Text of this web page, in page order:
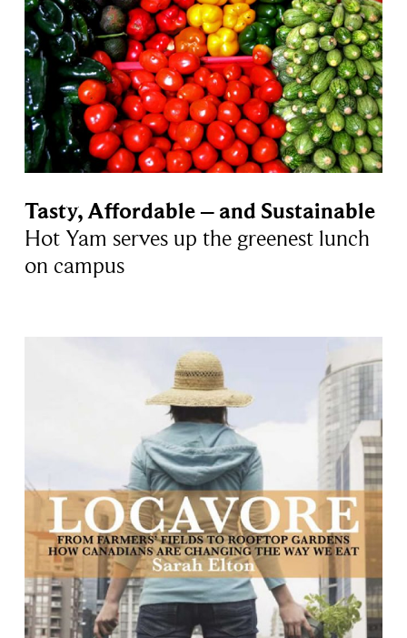
Tasty, Affordable – and Sustainable
Hot Yam serves up the greenest lunch
on campus